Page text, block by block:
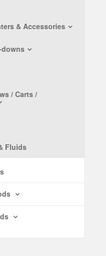
& Accessories
downs
/ Carts /
Fluids